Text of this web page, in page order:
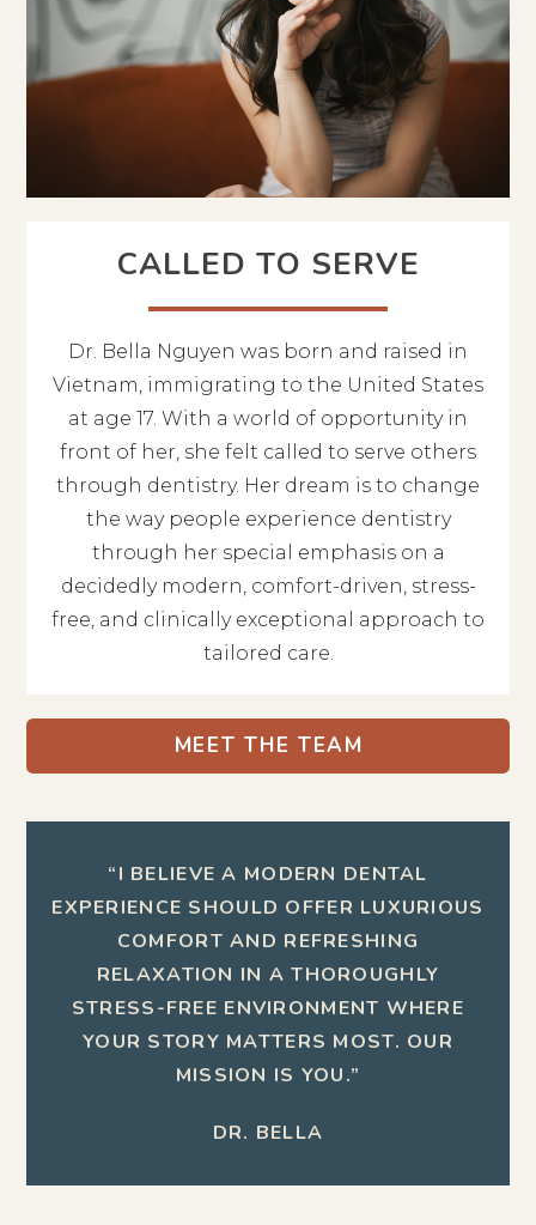
CALLED TO SERVE
Dr. Bella Nguyen was born and raised in
Vietnam, immigrating to the United States
at age 17. With a world of opportunity in
front of her, she felt called to serve others
through dentistry. Her dream is to change
the way people experience dentistry
through her special emphasis on a
decidedly modern, comfort-driven, stress-
free, and clinically exceptional approach to
tailored care.
MEET THE TEAM
“I BELIEVE A MODERN DENTAL
EXPERIENCE SHOULD OFFER LUXURIOUS
COMFORT AND REFRESHING
RELAXATION IN A THOROUGHLY
STRESS-FREE ENVIRONMENT WHERE
YOUR STORY MATTERS MOST. OUR
MISSION IS YOU.”
DR. BELLA